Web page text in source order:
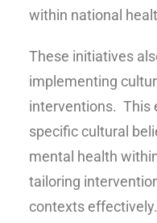
within national
These initiatives
implementing
interventions. This
specific cultural
mental health
tailoring
contexts